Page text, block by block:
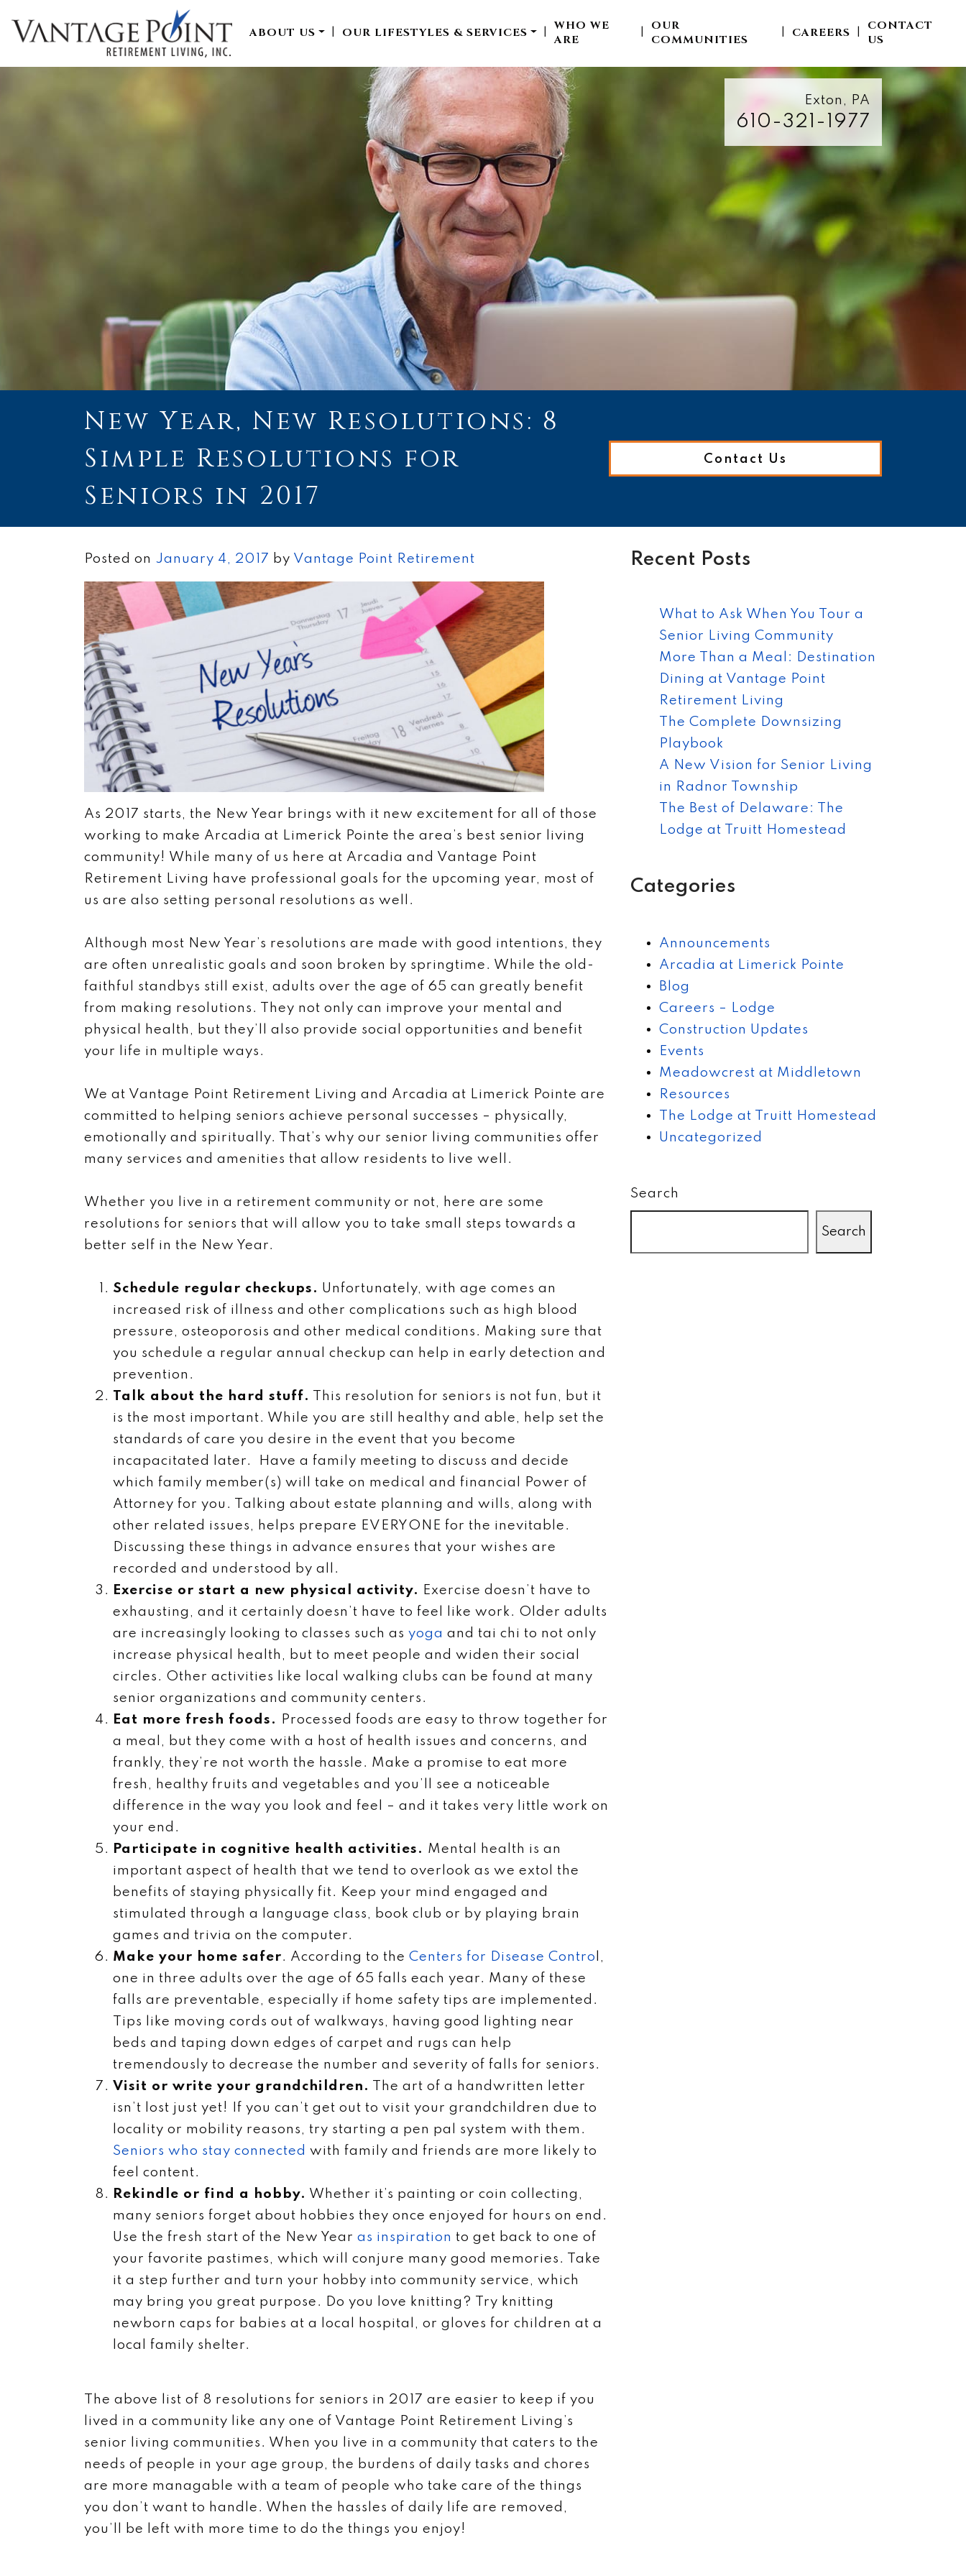
ABOUT US OUR LIFESTYLES & SERVICES
WHO WE
ARE
OUR
COMMUNITIES
CAREERS
CONTACT
US
Exton, PA
610-321-1977
New Year, New Resolutions: 8
Simple Resolutions for
Seniors in 2017
Contact Us
Posted on January 4, 2017 by Vantage Point Retirement
As 2017 starts, the New Year brings with it new excitement for all of those
working to make Arcadia at Limerick Pointe the area’s best senior living
community! While many of us here at Arcadia and Vantage Point
Retirement Living have professional goals for the upcoming year, most of
us are also setting personal resolutions as well.
Although most New Year’s resolutions are made with good intentions, they
are often unrealistic goals and soon broken by springtime. While the old-
faithful standbys still exist, adults over the age of 65 can greatly benefit
from making resolutions. They not only can improve your mental and
physical health, but they’ll also provide social opportunities and benefit
your life in multiple ways.
We at Vantage Point Retirement Living and Arcadia at Limerick Pointe are
committed to helping seniors achieve personal successes – physically,
emotionally and spiritually. That’s why our senior living communities offer
many services and amenities that allow residents to live well.
Whether you live in a retirement community or not, here are some
resolutions for seniors that will allow you to take small steps towards a
better self in the New Year.
Schedule regular checkups. Unfortunately, with age comes an
increased risk of illness and other complications such as high blood
pressure, osteoporosis and other medical conditions. Making sure that
you schedule a regular annual checkup can help in early detection and
prevention.
Talk about the hard stuff. This resolution for seniors is not fun, but it
is the most important. While you are still healthy and able, help set the
standards of care you desire in the event that you become
incapacitated later. Have a family meeting to discuss and decide
which family member(s) will take on medical and financial Power of
Attorney for you. Talking about estate planning and wills, along with
other related issues, helps prepare EVERYONE for the inevitable.
Discussing these things in advance ensures that your wishes are
recorded and understood by all.
Exercise or start a new physical activity.
Exercise doesn’t have to
exhausting, and it certainly doesn’t have to feel like work. Older adults
are increasingly looking to classes such as yoga and tai chi to not only
increase physical health, but to meet people and widen their social
circles. Other activities like local walking clubs can be found at many
senior organizations and community centers.
Eat more fresh foods.
Processed foods are easy to throw together for
a meal, but they come with a host of health issues and concerns, and
frankly, they’re not worth the hassle. Make a promise to eat more
fresh, healthy fruits and vegetables and you’ll see a noticeable
difference in the way you look and feel – and it takes very little work on
your end.
Participate in cognitive health activities. Mental health is an
important aspect of health that we tend to overlook as we extol the
benefits of staying physically fit. Keep your mind engaged and
stimulated through a language class, book club or by playing brain
games and trivia on the computer.
Make your home safer. According to the Centers for Disease Contro l,
one in three adults over the age of 65 falls each year. Many of these
falls are preventable, especially if home safety tips are implemented.
Tips like moving cords out of walkways, having good lighting near
beds and taping down edges of carpet and rugs can help
tremendously to decrease the number and severity of falls for seniors.
Visit or write your grandchildren. The art of a handwritten letter
isn’t lost just yet! If you can’t get out to visit your grandchildren due to
locality or mobility reasons, try starting a pen pal system with them.
Seniors who stay connected with family and friends are more likely to
feel content.
Rekindle or find a hobby. Whether it’s painting or coin collecting,
many seniors forget about hobbies they once enjoyed for hours on end.
Use the fresh start of the New Year as inspiration to get back to one of
your favorite pastimes, which will conjure many good memories. Take
it a step further and turn your hobby into community service, which
may bring you great purpose. Do you love knitting? Try knitting
newborn caps for babies at a local hospital, or gloves for children at a
local family shelter.
The above list of 8 resolutions for seniors in 2017 are easier to keep if you
lived in a community like any one of Vantage Point Retirement Living’s
senior living communities. When you live in a community that caters to the
needs of people in your age group, the burdens of daily tasks and chores
are more managable with a team of people who take care of the things
you don’t want to handle. When the hassles of daily life are removed,
you’ll be left with more time to do the things you enjoy!
Recent Posts
What to Ask When You Tour a
Senior Living Community
More Than a Meal: Destination
Dining at Vantage Point
Retirement Living
The Complete Downsizing
Playbook
A New Vision for Senior Living
in Radnor Township
The Best of Delaware: The
Lodge at Truitt Homestead
Categories
Announcements
Arcadia at Limerick Pointe
Blog
Careers – Lodge
Construction Updates
Events
Meadowcrest at Middletown
Resources
The Lodge at Truitt Homestead
Uncategorized
Search
Search